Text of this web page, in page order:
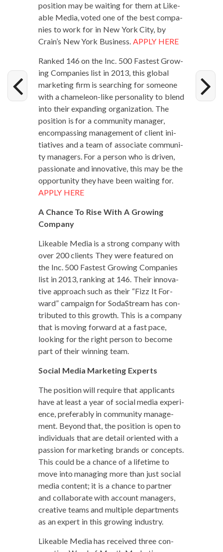
posi­tion may be wait­ing for them at Like­
able Media, vot­ed one of the best com­pa­
nies to work for in New York City, by
Crain’s New York Busi­ness. APPLY HERE
Ranked 146 on the Inc. 500 Fastest Grow­
ing Com­pa­nies list in 2013, this glob­al
mar­ket­ing firm is search­ing for some­one
with a chameleon-like per­son­al­i­ty to blend
into their expand­ing orga­ni­za­tion. The
posi­tion is for a com­mu­ni­ty man­ag­er,
encom­pass­ing man­age­ment of client ini­
tia­tives and a team of asso­ciate com­mu­ni­
ty man­agers. For a per­son who is dri­ven,
pas­sion­ate and inno­v­a­tive, this may be the
oppor­tu­ni­ty they have been wait­ing for.
APPLY HERE
A Chance To Rise With A Grow­ing
Company
Like­able Media is a strong com­pa­ny with
over 200 clients They were fea­tured on
the Inc. 500 Fastest Grow­ing Com­pa­nies
list in 2013, rank­ing at 146. Their inno­v­a­
tive approach such as their “Fizz It For­
ward” cam­paign for SodaS­tream has con­
tributed to this growth. This is a com­pa­ny
that is mov­ing for­ward at a fast pace,
look­ing for the right per­son to become
part of their win­ning team.
Social Media Mar­ket­ing Experts
The posi­tion will require that appli­cants
have at least a year of social media expe­ri­
ence, prefer­ably in com­mu­ni­ty man­age­
ment. Beyond that, the posi­tion is open to
indi­vid­u­als that are detail ori­ent­ed with a
pas­sion for mar­ket­ing brands or con­cepts.
This could be a chance of a life­time to
move into man­ag­ing more than just social
media con­tent; it is a chance to part­ner
and col­lab­o­rate with account man­agers,
cre­ative teams and mul­ti­ple depart­ments
as an expert in this grow­ing industry.
Like­able Media has received three con­